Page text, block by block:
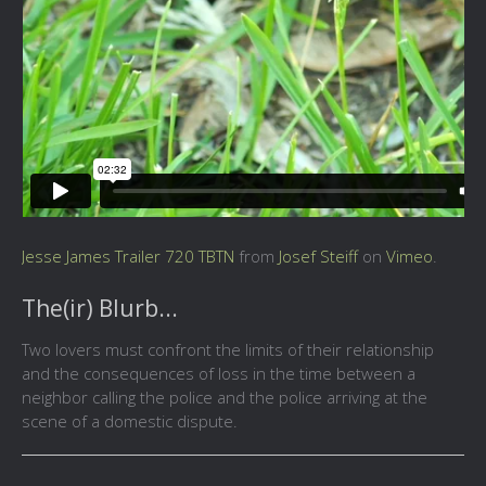
Jesse James Trailer 720 TBTN from Josef Steiffon Vimeo.
The(ir) Blurb...
Two lovers must confront the limits of their relationship
and the consequences of loss in the time between a
neighbor calling the police and the police arriving at the
scene of a domestic dispute.